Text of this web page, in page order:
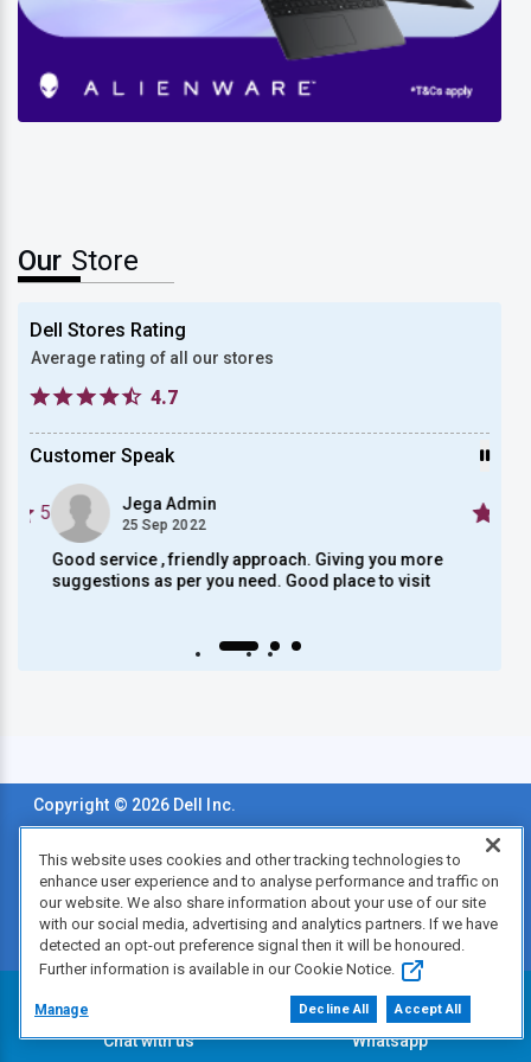
New Dell Alienware 15
Our Store
Dell Stores Rating
Average rating of all our stores
4.7
Customer Speak
Auto scroll Play/Pause
Jega Admin
25 Sep 2022
5
Good service , friendly approach. Giving you more
suggestions as per you need. Good place to visit
Copyright © 2026 Dell Inc.
Privacy Statement
Legal & Regulatory
Accessibility
Chat with us Whatsapp
This website uses cookies and other tracking technologies to
enhance user experience and to analyse performance and traffic on
our website. We also share information about your use of our site
with our social media, advertising and analytics partners. If we have
detected an opt-out preference signal then it will be honoured.
Further information is available in our Cookie Notice.
Manage Decline All Accept All